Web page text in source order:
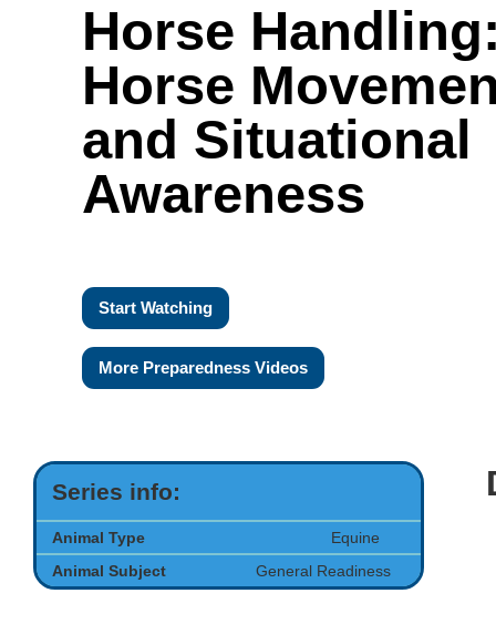
Horse
Horse
and Situational
Awareness
Start Watching
More Preparedness Videos
Series info:
Animal Type
Equine
Animal Subject
General Readiness